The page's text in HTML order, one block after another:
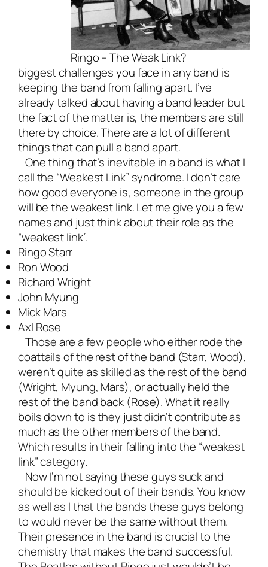
Ringo – The Weak Link?
biggest challenges you face in any band is
keeping the band from falling apart. I’ve
already talked abouthaving a band leaderbut
the fact of the matter is, the members are still
there by choice. There are a lot of different
things that can pull a band apart.
One thing that’s inevitable in a band is what I
call the “Weakest Link” syndrome. I don’t care
how good everyone is, someone in the group
will be the weakest link. Let me give you a few
names and just think about their role as the
“weakest link”.
Ringo Starr
Ron Wood
Richard Wright
John Myung
Mick Mars
Axl Rose
Those are a few people who either rode the
coattails of the rest of the band (Starr, Wood),
weren’t quite as skilled as the rest of the band
(Wright, Myung, Mars), or actually held the
rest of the band back (Rose). What it really
boils down to is they just didn’t contribute as
much as the other members of the band.
Which results in their falling into the “weakest
link” category.
Now I’m not saying these guys suck and
should be kicked out of their bands. You know
as well as I that the bands these guys belong
to would never be the same without them.
Their presence in the band is crucial to the
chemistry that makes the band successful.